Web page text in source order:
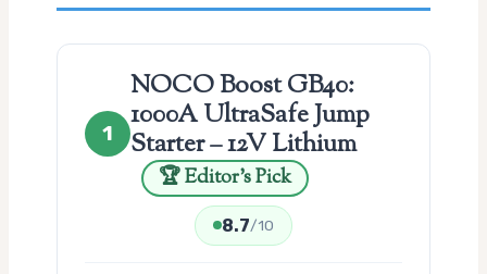
1
NOCO Boost GB40:
1000A UltraSafe Jump
Starter – 12V Lithium
🏆 Editor’s Pick
8.7/10